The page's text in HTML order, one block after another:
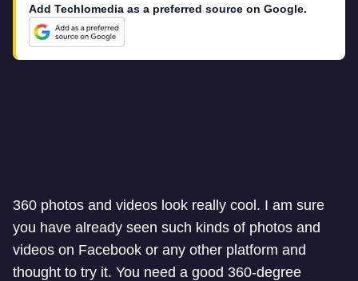
Add Techlomedia as a preferred source on Google.
360 photos and videos look really cool. I am sure
you have already seen such kinds of photos and
videos on Facebook or any other platform and
thought to try it. You need a good 360-degree